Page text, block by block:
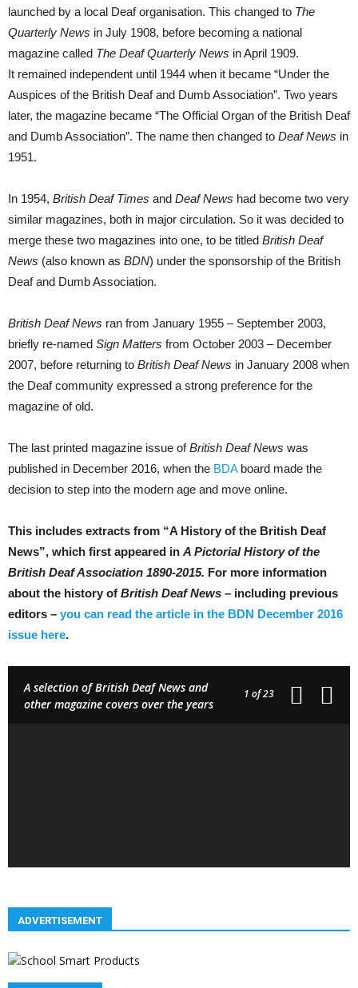
launched by a local Deaf organisation. This changed to The
Quarterly News in July 1908, before becoming a national
magazine called The DeafQuarterly News in April 1909.
It remained independent until 1944 when it became “Under the
Auspices of the British Deaf and Dumb Association”. Two years
later, the magazine became “The Official Organ of the British Deaf
and Dumb Association”. The name then changed to Deaf News in
1951.
In 1954, British Deaf Times and Deaf News had become two very
similar magazines, both in major circulation. So it was decided to
merge these two magazines into one, to be titled British Deaf
News (also known as BDN) under the sponsorship of the British
Deaf and Dumb Association.
British Deaf News ran from January 1955 – September 2003,
briefly re-named Sign Matters from October 2003 – December
2007, before returning to British Deaf News in January 2008 when
the Deaf community expressed a strong preference for the
magazine of old.
The last printed magazine issue ofBritish Deaf News was
published in December 2016, when the BDAboard made the
decision to step into the modern age and move online.
This includes extracts from “A History of the British Deaf
News”, which first appeared in A Pictorial History of the
British Deaf Association 1890-2015. For more information
about the history of British Deaf News – including previous
editors – you can read the article in the BDN December 2016
issue here.
A selection of British Deaf News and
other magazine covers over the years
1 of 23
ADVERTISEMENT